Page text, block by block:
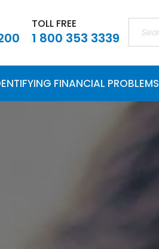
TOLL FREE
1 800 353 3339
FINANCIAL PROBLEMS